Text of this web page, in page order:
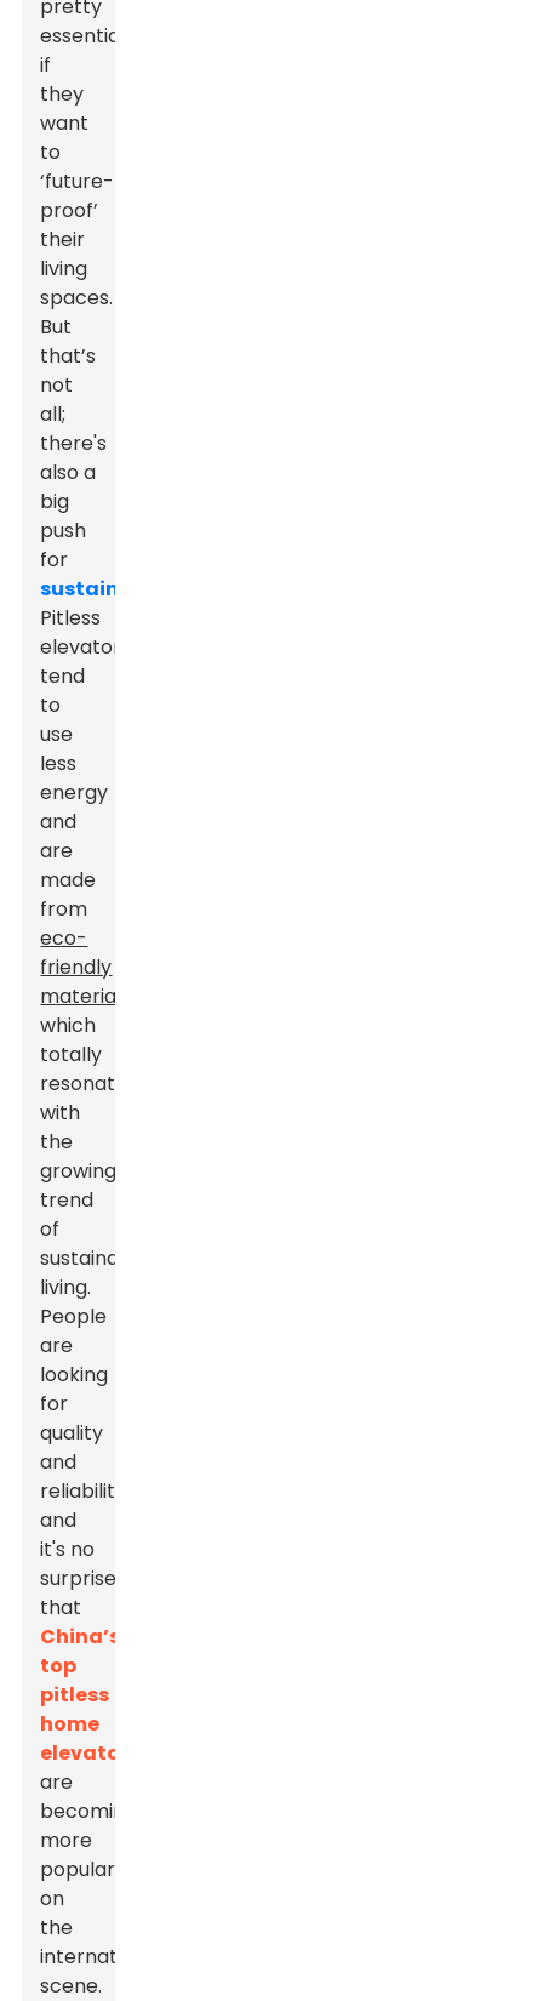
pretty
essential
if
they
want
to
‘future-
proof’
their
living
spaces.
But
that’s
not
all;
there's
also a
big
push
for
sustainability
Pitless
elevators
tend
to
use
less
energy
and
are
made
from
eco-
friendly
materials
which
totally
resonates
with
the
growing
trend
of
sustainable
living.
People
are
looking
for
quality
and
reliability,
and
it's no
surprise
that
China’s
top
pitless
home
elevators
are
becoming
more
popular
on
the
international
scene.